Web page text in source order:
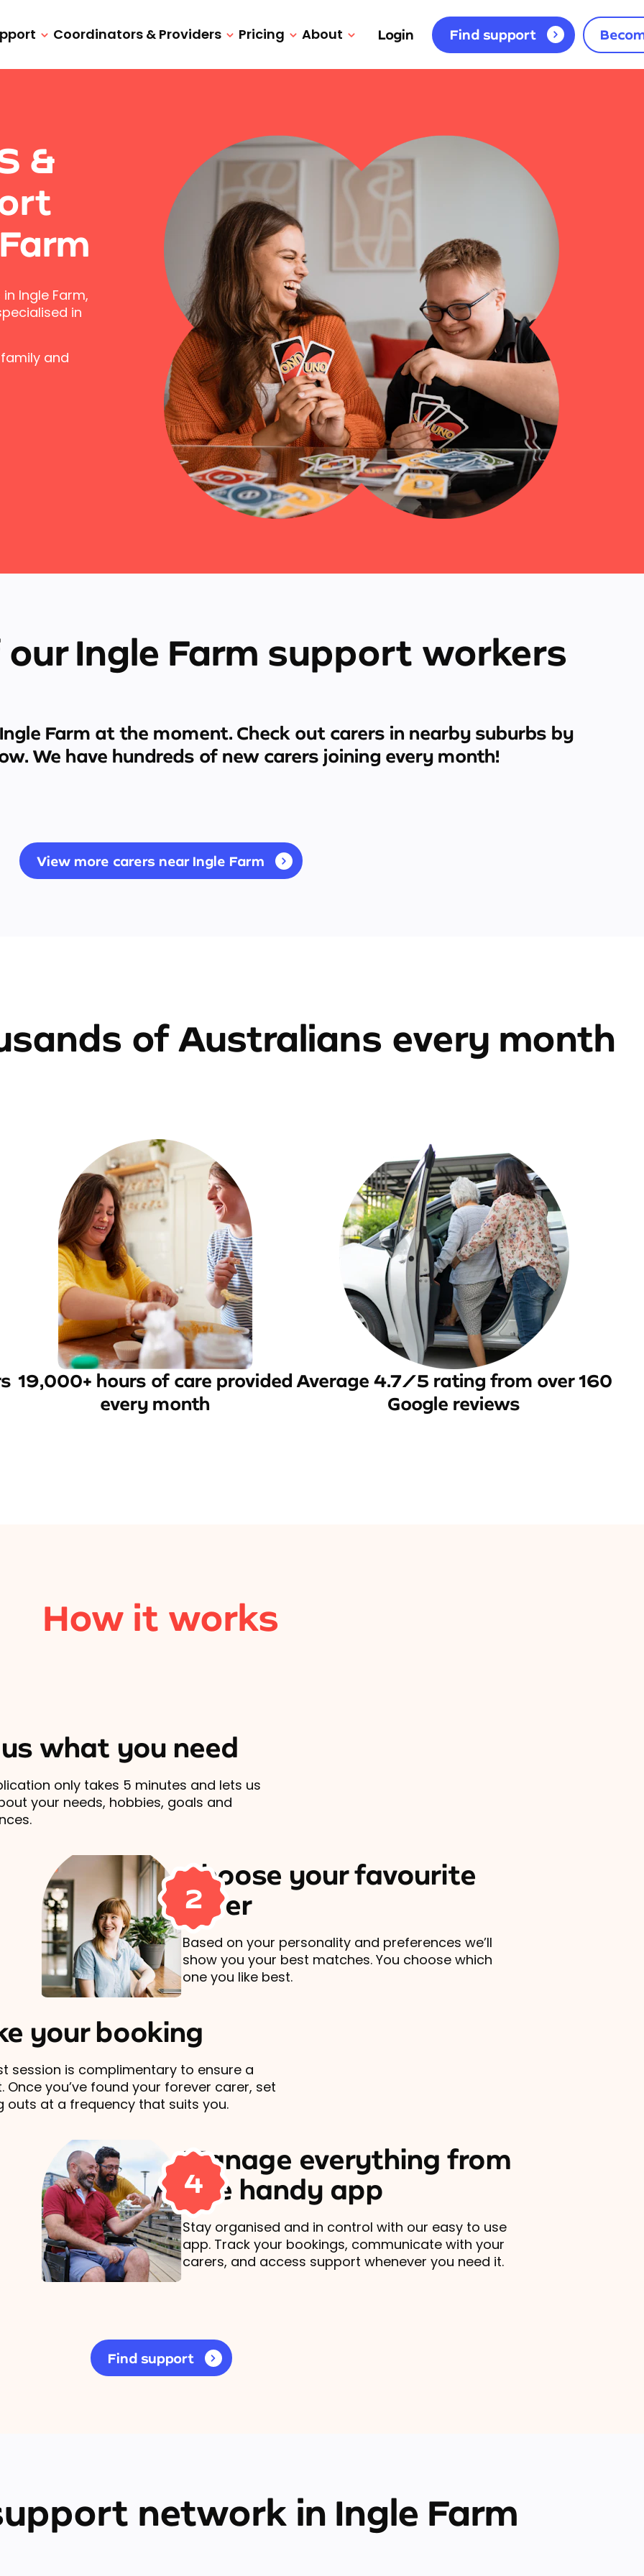
Coordinators & Providers Pricing About Login Find support
&
Ingle Farm,
in
and
Ingle Farm support workers
Ingle Farm at the moment. Check out carers in nearby suburbs by
We have hundreds of new carers joining every month!
View more carers near Ingle Farm
of Australians every month
19,000+ hours of care provided
every month
Average 4.7/5 rating from over 160
Google reviews
How it works
us what you need
only takes 5 minutes and lets us
your needs, hobbies, goals and
2
Choose your favourite
carer
Based on your personality and preferences we’ll
show you your best matches. You choose which
one you like best.
your booking
session is complimentary to ensure a
Once you’ve found your forever carer, set
outs at a frequency that suits you.
4
Manage everything from
one handy app
Stay organised and in control with our easy to use
app. Track your bookings, communicate with your
carers, and access support whenever you need it.
Find support
network in Ingle Farm